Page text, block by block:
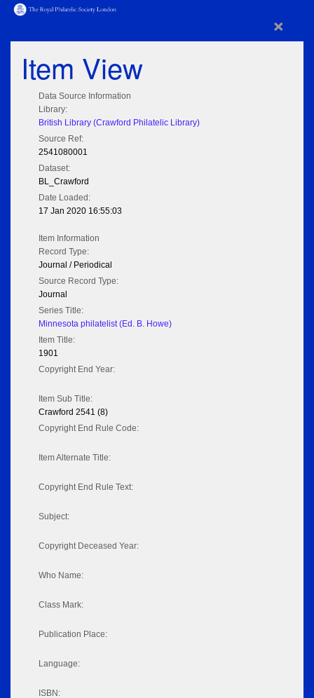
×
Item View
Data Source Information
Library:
British Library (Crawford Philatelic Library)
Source Ref:
2541080001
Dataset:
BL_Crawford
Date Loaded:
17 Jan 2020 16:55:03
Item Information
Record Type:
Journal / Periodical
Source Record Type:
Journal
Series Title:
Minnesota philatelist (Ed. B. Howe)
Item Title:
1901
Copyright End Year:
Item Sub Title:
Crawford 2541 (8)
Copyright End Rule Code:
Item Alternate Title:
Copyright End Rule Text:
Subject:
Copyright Deceased Year:
Who Name:
Class Mark:
Publication Place:
Language:
ISBN: